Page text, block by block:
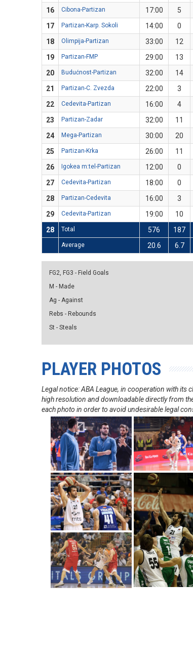
16
Cibona-Partizan 17:00 5
17
Partizan-Karp. Sokoli 14:00 0
18
Olimpija-Partizan 33:00 12
19
Partizan-FMP 29:00 13
20
Budućnost-Partizan 32:00 14
21
Partizan-C. Zvezda 22:00 3
22
Cedevita-Partizan 16:00 4
23
Partizan-Zadar 32:00 11
24
Mega-Partizan 30:00 20
25
Partizan-Krka 26:00 11
26
Igokea m:tel-Partizan 12:00 0
27
Cedevita-Partizan 18:00 0
28
Partizan-Cedevita 16:00 3
29
Cedevita-Partizan 19:00 10
28
Total 576 187
Average 20.6 6.7
FG2, FG3 - Field Goals
M - Made
Ag - Against
Rebs - Rebounds
St - Steals
PLAYER PHOTOS
Legal notice: ABA League, in cooperation with its
high resolution and downloadable directly from
each photo in order to avoid undesirable legal